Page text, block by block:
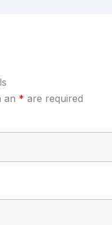
an * are required